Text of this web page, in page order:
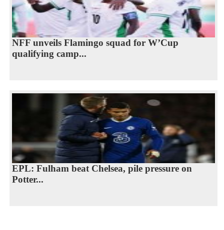
NFF unveils Flamingo squad for W’Cup
qualifying camp...
EPL: Fulham beat Chelsea, pile pressure on
Potter...